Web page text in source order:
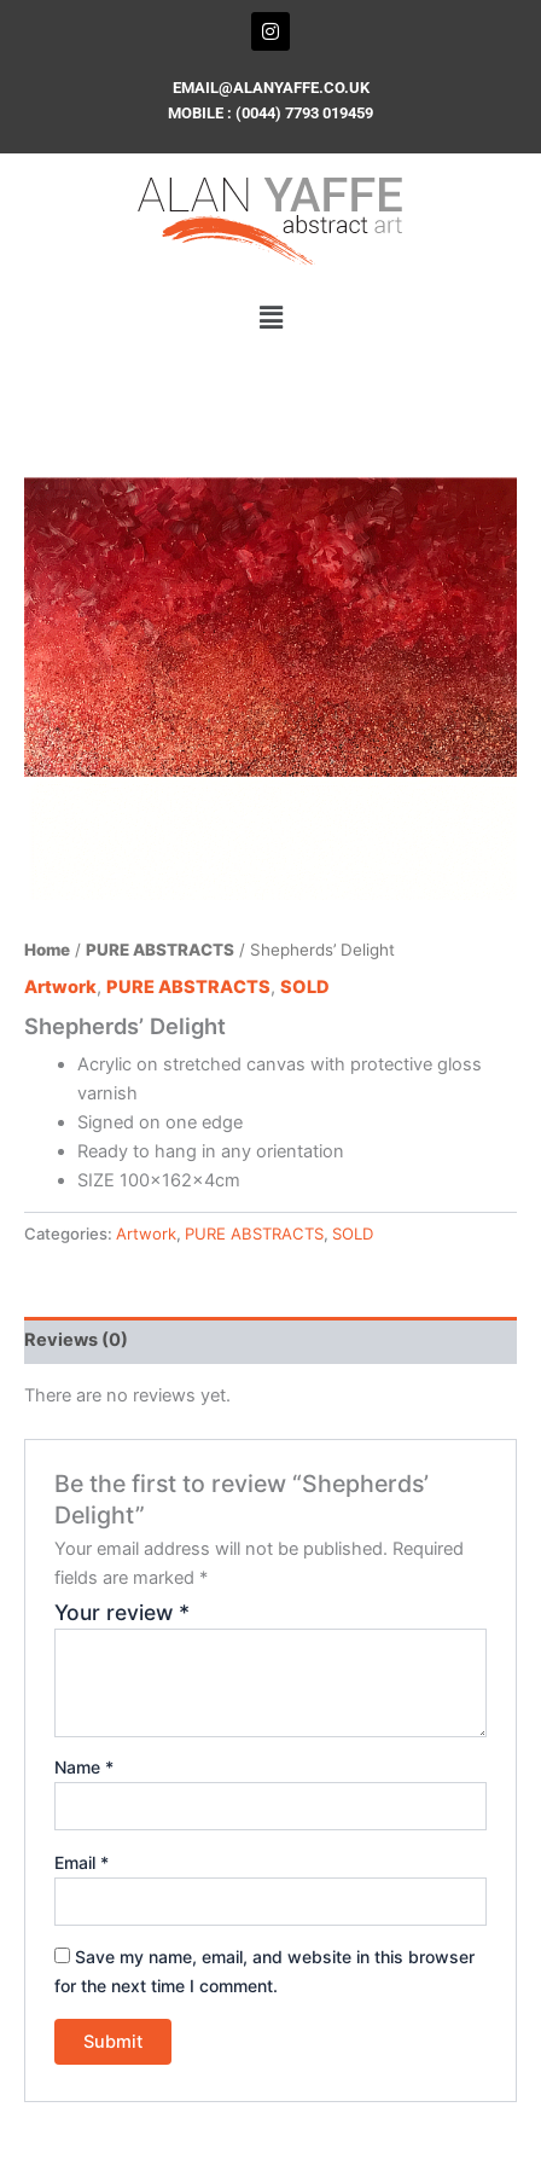
I
n
t
a
g
a
m
EMAIL@ALANYAFFE.CO.UK
MOBILE : (0044) 7793 019459
Home / PURE ABSTRACTS / Shepherds’ Delight
Artwork, PURE ABSTRACTS, SOLD
Shepherds’ Delight
Acrylic on stretched canvas with protective gloss
varnish
Signed on one edge
Ready to hang in any orientation
SIZE 100x162x4cm
Categories: Artwork, PURE ABSTRACTS, SOLD
Reviews (0)
There are no reviews yet.
Be the first to review “Shepherds’
Delight”
Your email address will not be published. Required
fields are marked *
Your review *
Name *
Email *
Save my name, email, and website in this browser
for the next time I comment.